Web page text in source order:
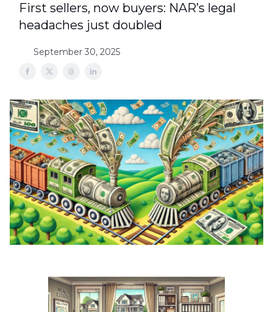
First sellers, now buyers: NAR’s legal
headaches just doubled
September 30, 2025